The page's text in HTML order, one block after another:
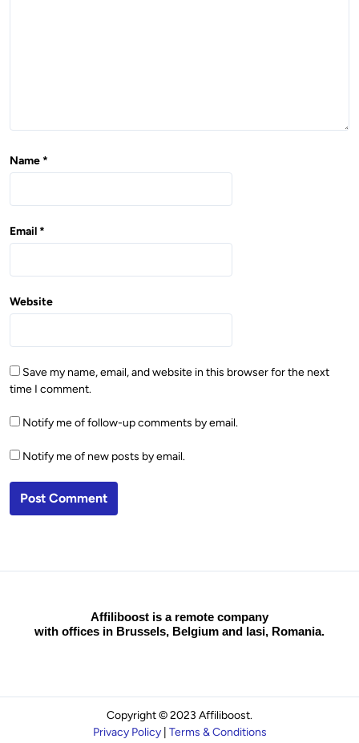
Name *
Email *
Website
Save my name, email, and website in this browser for the next
time I comment.
Notify me of follow-up comments by email.
Notify me of new posts by email.
Affiliboost is a remote company
with offices in Brussels, Belgium and Iasi, Romania.
Copyright © 2023 Affiliboost.
Privacy Policy| Terms & Conditions